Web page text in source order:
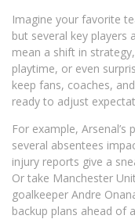
Imagine your favorite
but several key players
mean a shift in
playtime, or even
keep fans, coaches,
ready to adjust
For example,
several absentees
injury reports give a
Or take Manchester
goalkeeper Andre
backup plans ahead of